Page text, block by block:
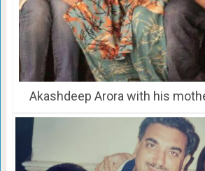
Akashdeep Arora with his